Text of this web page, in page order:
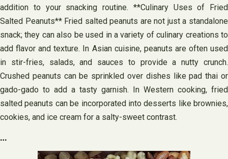
addition to your snacking routine. **Culinary Uses of Fried
Salted Peanuts** Fried salted peanuts are not just a standalone
snack; they can also be used in a variety of culinary creations to
add flavor and texture. In Asian cuisine, peanuts are often used
in stir-fries, salads, and sauces to provide a nutty crunch.
Crushed peanuts can be sprinkled over dishes like pad thai or
gado-gado to add a tasty garnish. In Western cooking, fried
salted peanuts can be incorporated into desserts like brownies,
cookies, and ice cream for a salty-sweet contrast.
…